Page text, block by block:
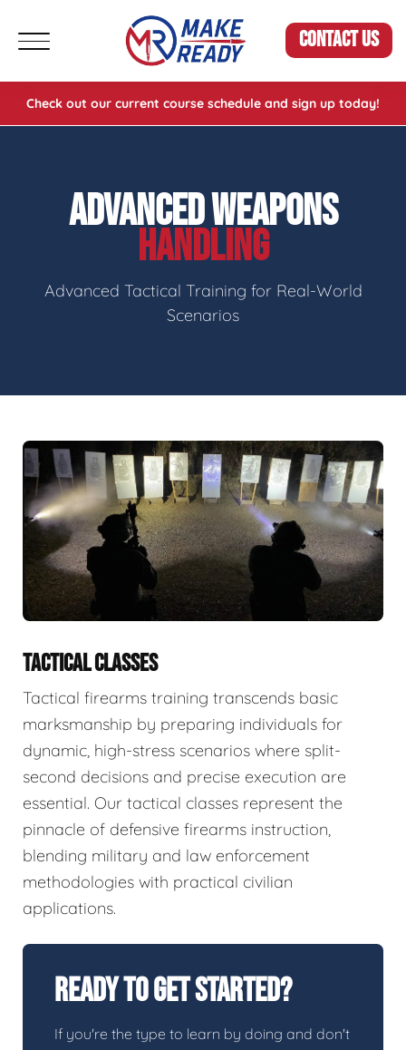
CONTACT US
Check out our current course schedule and sign up today!
ADVANCED WEAPONS
HANDLING
Advanced Tactical Training for Real-World
Scenarios
TACTICAL CLASSES
Tactical firearms training transcends basic
marksmanship by preparing individuals for
dynamic, high-stress scenarios where split-
second decisions and precise execution are
essential. Our tactical classes represent the
pinnacle of defensive firearms instruction,
blending military and law enforcement
methodologies with practical civilian
applications.
Ready To Get Started?
If you're the type to learn by doing and don't